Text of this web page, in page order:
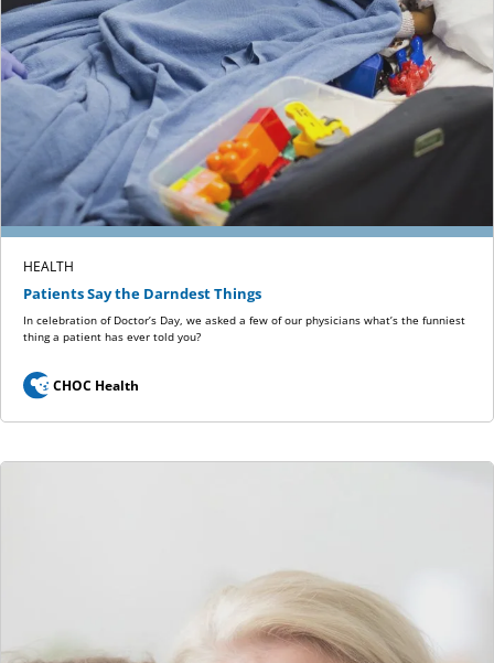
HEALTH
Patients Say the Darndest Things
In celebration of Doctor’s Day, we asked a few of our physicians what’s the funniest
thing a patient has ever told you?
CHOC Health